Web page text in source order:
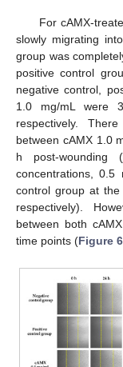
For cAMX-
slowly migrating
group was
positive control
negative control,
1.0 mg/mL were
respectively.
between cAMX 1.0
h post-wounding (
concentrations,
control group at
respectively).
between both
time points (Figure 6